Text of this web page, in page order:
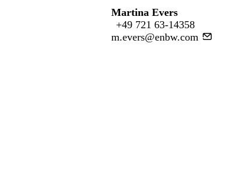
Martina Evers
+49 721 63-14358
m.evers@enbw.com